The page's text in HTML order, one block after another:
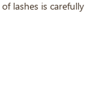
lashes is carefully